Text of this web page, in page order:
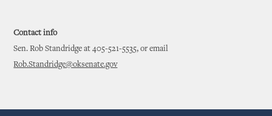
Contact info
Sen. Rob Standridge at 405-521-5535, or email
Rob.Standridge@oksenate.gov